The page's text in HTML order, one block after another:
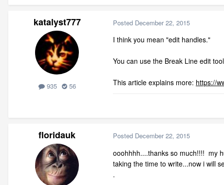
katalyst777
935 56
Posted December 22, 2015
I think you mean "edit handles."
You can use the Break Line edit
This article explains more: https://
floridauk Posted December 22, 2015
ooohhhh....thanks so much!!!! my
taking the time to write...now i will
.